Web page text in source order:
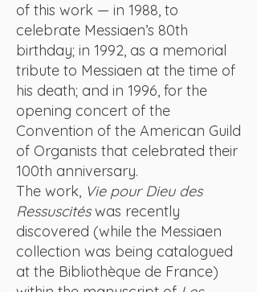
of this work — in 1988, to
celebrate Messiaen’s 80th
birthday; in 1992, as a memorial
tribute to Messiaen at the time of
his death; and in 1996, for the
opening concert of the
Convention of the American Guild
of Organists that celebrated their
100th anniversary.
The work, Vie pour Dieu des
Ressuscitéswas recently
discovered (while the Messiaen
collection was being catalogued
at the Bibliothèque de France)